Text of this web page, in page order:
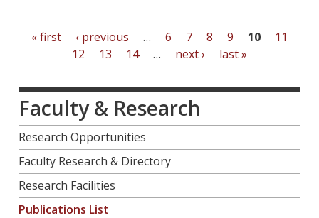
n
a
l
n
a
l
r
n
k
i
e
x
t
e
r
n
a
i
e
x
t
n
a
e
t
n
a
g
e
s
« first ‹ previous … 6 7 8 9 10
11
12
13 14 … next › last »
Faculty & Research
Research Opportunities
Faculty Research & Directory
Research Facilities
Publications List